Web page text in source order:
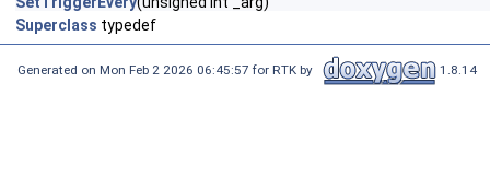
Superclass typedef
Generated on Mon Feb 2 2026 06:45:57 for RTK by 1.8.14